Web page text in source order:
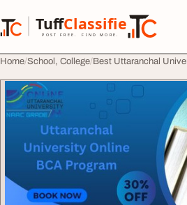
TuffClassified
POST FREE. FIND MORE.
TuffClassified
Home School, College Best Uttaranchal